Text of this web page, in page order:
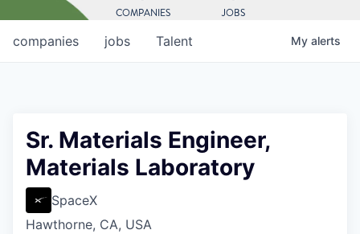
COMPANIES JOBS
jobs
companies Talent My alerts
Sr. Materials Engineer,
Materials Laboratory
SpaceX
Hawthorne, CA, USA